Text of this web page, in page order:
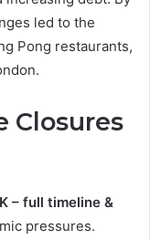
led to the
Pong restaurants,
Closures
– full timeline &
pressures.